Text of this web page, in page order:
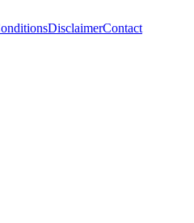
DisclaimerContact